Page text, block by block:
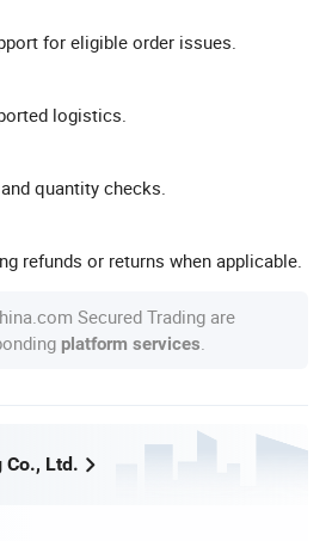
for eligible order issues.
logistics.
quantity checks.
refunds or returns when applicable.
Secured Trading are
platform services
Co., Ltd.